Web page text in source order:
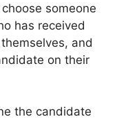
someone
has received
and
on their
the candidate